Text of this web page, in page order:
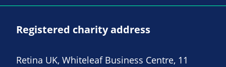
Registered charity address
Retina UK, Whiteleaf Business Centre, 11